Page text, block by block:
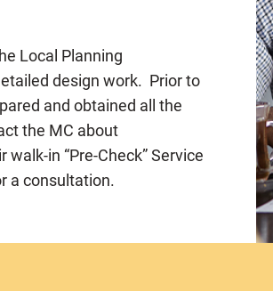
Local Planning
design work. Prior to
and obtained all the
the MC about
walk-in “Pre-Check” Service
a consultation.